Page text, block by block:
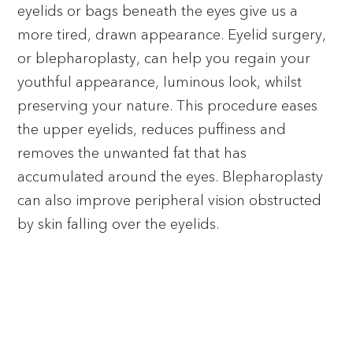
eyelids or bags beneath the eyes give us a
more tired, drawn appearance. Eyelid surgery,
or blepharoplasty, can help you regain your
youthful appearance, luminous look, whilst
preserving your nature. This procedure eases
the upper eyelids, reduces puffiness and
removes the unwanted fat that has
accumulated around the eyes. Blepharoplasty
can also improve peripheral vision obstructed
by skin falling over the eyelids.